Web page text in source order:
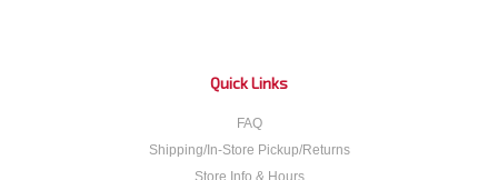
Quick Links
FAQ
Shipping/In-Store Pickup/Returns
Store Info & Hours